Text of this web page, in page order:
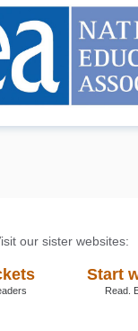
our sister websites:
Start
Read.